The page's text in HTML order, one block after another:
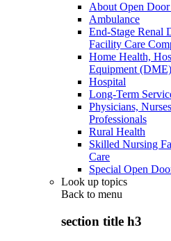
About Open
Ambulance
End-Stage Renal
Facility Care
Home Health,
Equipment (DME)
Hospital
Long-Term
Physicians,
Professionals
Rural Health
Skilled Nursing
Care
Special Open
Look up topics
Back to menu
section title h3